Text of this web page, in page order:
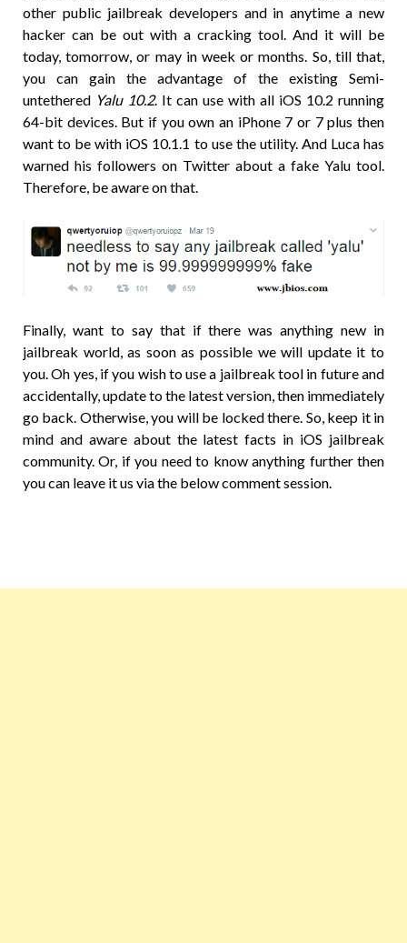
other public jailbreak developers and in anytime a new
hacker can be out with a cracking tool. And it will be
today, tomorrow, or may in week or months. So, till that,
you can gain the advantage of the existing Semi-
untethered Yalu 10.2. It can use with all iOS 10.2 running
64-bit devices. But if you own an iPhone 7 or 7 plus then
want to be with iOS 10.1.1 to use the utility. And Luca has
warned his followers on Twitter about a fake Yalu tool.
Therefore, be aware on that.
Finally, want to say that if there was anything new in
jailbreak world, as soon as possible we will update it to
you. Oh yes, if you wish to use a jailbreak tool in future and
accidentally, update to the latest version, then immediately
go back. Otherwise, you will be locked there. So, keep it in
mind and aware about the latest facts in iOS jailbreak
community. Or, if you need to know anything further then
you can leave it us via the below comment session.